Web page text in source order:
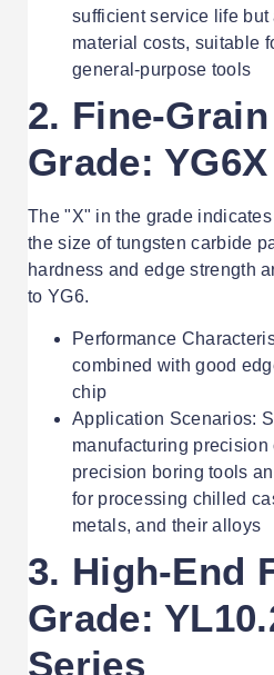
sufficient service life
material costs, suitable
general-purpose tools
2. Fine-
Grade:
The "X" in the grade
the size of tungsten carbide
hardness and edge strength
to YG6.
Performance
combined with good
chip
Application Scenarios:
manufacturing
precision boring tools
for processing chilled
metals, and their alloys
3. High-End
Grade:
Series